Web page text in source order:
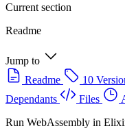
Current section
Readme
Jump to
Readme
10
Dependants
Files
Run WebAssembly in